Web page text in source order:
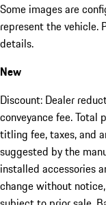
Some images are
represent the vehicle.
details.
New
Discount: Dealer
conveyance fee. Total
titling fee, taxes, and
suggested by the
installed accessories
change without